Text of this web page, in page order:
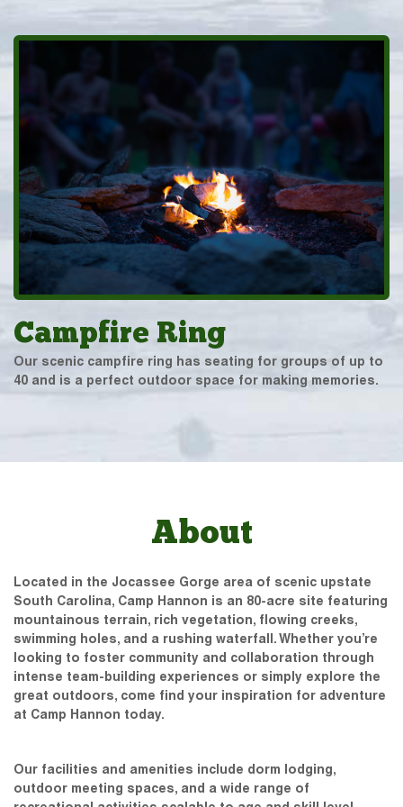
Campfire Ring
Our scenic campfire ring has seating for groups of up to
40 and is a perfect outdoor space for making memories.
About
Located in the Jocassee Gorge area of scenic upstate
South Carolina, Camp Hannon is an 80-acre site featuring
mountainous terrain, rich vegetation, flowing creeks,
swimming holes, and a rushing waterfall. Whether you’re
looking to foster community and collaboration through
intense team-building experiences or simply explore the
great outdoors, come find your inspiration for adventure
at Camp Hannon today.
Our facilities and amenities include dorm lodging,
outdoor meeting spaces, and a wide range of